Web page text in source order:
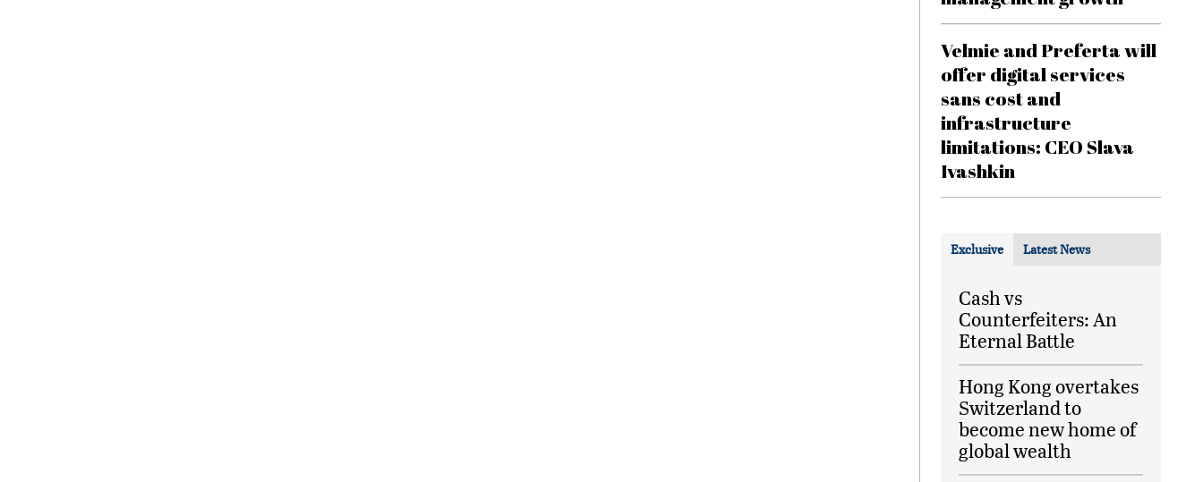
Velmie and Preferta will
offer digital services
sans cost and
infrastructure
limitations: CEO Slava
Ivashkin
Exclusive Latest News
Cash vs
Counterfeiters: An
Eternal Battle
Hong Kong overtakes
Switzerland to
become new home of
global wealth